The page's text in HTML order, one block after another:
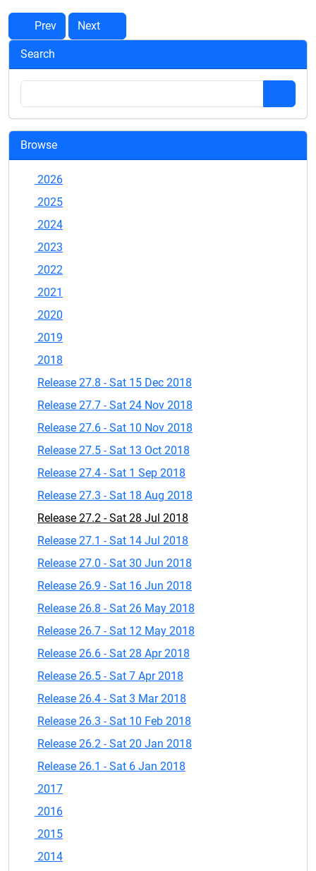
Prev Next
Search
Browse
2026
2025
2024
2023
2022
2021
2020
2019
2018
Release 27.8 - Sat 15 Dec 2018
Release 27.7 - Sat 24 Nov 2018
Release 27.6 - Sat 10 Nov 2018
Release 27.5 - Sat 13 Oct 2018
Release 27.4 - Sat 1 Sep 2018
Release 27.3 - Sat 18 Aug 2018
Release 27.2 - Sat 28 Jul 2018
Release 27.1 - Sat 14 Jul 2018
Release 27.0 - Sat 30 Jun 2018
Release 26.9 - Sat 16 Jun 2018
Release 26.8 - Sat 26 May 2018
Release 26.7 - Sat 12 May 2018
Release 26.6 - Sat 28 Apr 2018
Release 26.5 - Sat 7 Apr 2018
Release 26.4 - Sat 3 Mar 2018
Release 26.3 - Sat 10 Feb 2018
Release 26.2 - Sat 20 Jan 2018
Release 26.1 - Sat 6 Jan 2018
2017
2016
2015
2014